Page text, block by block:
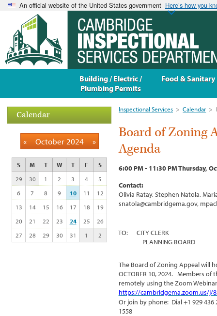
An official website of the United States government Here’s how you
Inspectional Services > Calendar >
Board of Zoning
Agenda
6:00 PM - 11:30 PM Thursday,
Contact:
Olivia Ratay, Stephen Natola,
snatola@cambridgema.gov,
TO: CITY CLERK
PLANNING BOARD
The Board of Zoning Appeal will
OCTOBER 10, 2024. Members of
remotely using the Zoom
https://cambridgema.zoom.us/j/
Or join by phone: Dial +1 929 436
1558
Calendar
« October 2024 »
S M T W T F
S
29
30 1 2 3 4
5
6
7 8 9 10 11
12
13
14 15 16 17 18
19
20
21 22 23 24 25
26
27
28 29 30 31 1 2
Building / Electric /
Plumbing Permits
Food & Sanitary